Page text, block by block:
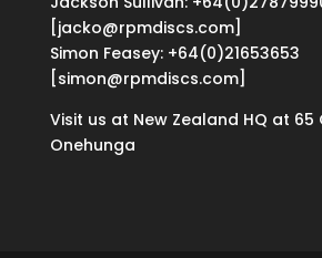
[jacko@rpmdiscs.com]
Simon Feasey: +64(0)21653653
[simon@rpmdiscs.com]
Visit us at New Zealand HQ at 65
Onehunga